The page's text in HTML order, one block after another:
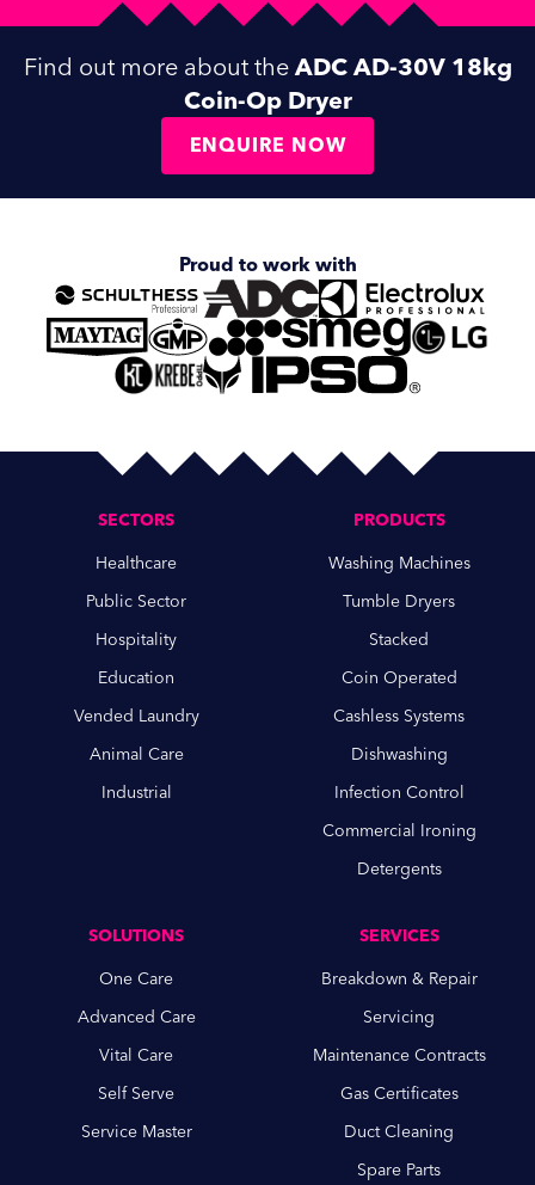
Find out more about the ADC AD-30V 18kg
Coin-Op Dryer
ENQUIRE NOW
Proud to work with
SECTORS
Healthcare
Public Sector
Hospitality
Education
Vended Laundry
Animal Care
Industrial
PRODUCTS
Washing Machines
Tumble Dryers
Stacked
Coin Operated
Cashless Systems
Dishwashing
Infection Control
Commercial Ironing
Detergents
SOLUTIONS
One Care
Advanced Care
Vital Care
Self Serve
Service Master
SERVICES
Breakdown & Repair
Servicing
Maintenance Contracts
Gas Certificates
Duct Cleaning
Spare Parts